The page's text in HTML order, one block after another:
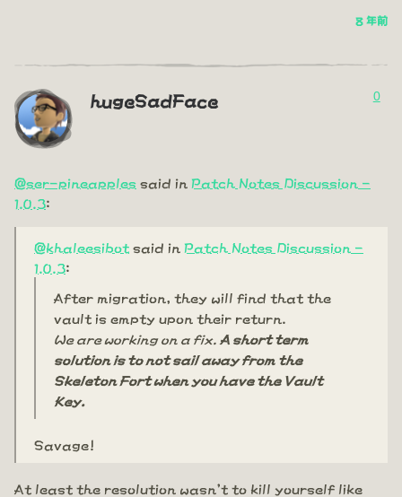
8 年前
hugeSadFace 0
@ser-pineapples said in Patch Notes Discussion -
1.0.3:
@khaleesibot said in Patch Notes Discussion -
1.0.3:
After migration, they will find that the
vault is empty upon their return.
We are working on a fix. A short term
solution is to not sail away from the
Skeleton Fort when you have the Vault
Key.
Savage!
At least the resolution wasn't to kill yourself like